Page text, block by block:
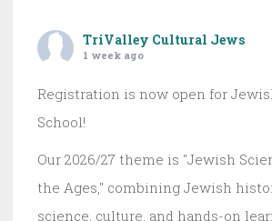
TriValley Cultural Jews
1 week ago
Registration is now open for
School!
Our 2026/27 theme is "Jewish
the Ages," combining Jewish
science, culture, and hands-on